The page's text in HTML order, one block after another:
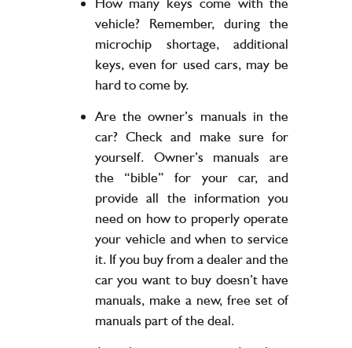
vehicle? Remember, during the
microchip shortage, additional
keys, even for used cars, may be
hard to come by.
Are the owner’s manuals in the
car? Check and make sure for
yourself. Owner’s manuals are
the “bible” for your car, and
provide all the information you
need on how to properly operate
your vehicle and when to service
it. If you buy from a dealer and the
car you want to buy doesn’t have
manuals, make a new, free set of
manuals part of the deal.